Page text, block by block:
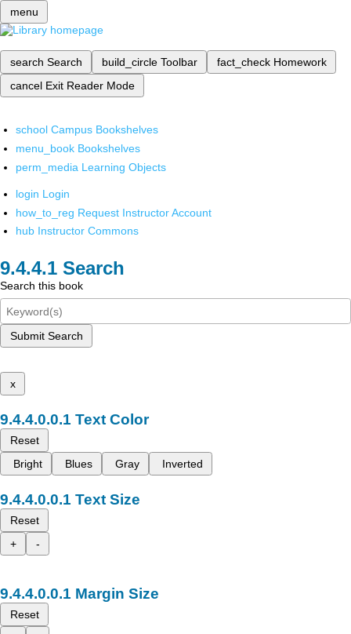
menu
search Search build_circle Toolbar fact_check Homework
cancel Exit Reader Mode
school Campus Bookshelves
menu_book Bookshelves
perm_media Learning Objects
login Login
how_to_reg Request Instructor Account
hub Instructor Commons
Search
Search this book
Submit Search
x
Text Color
Reset
Bright
Blues Gray Inverted
Text Size
Reset
+
-
Margin Size
Reset